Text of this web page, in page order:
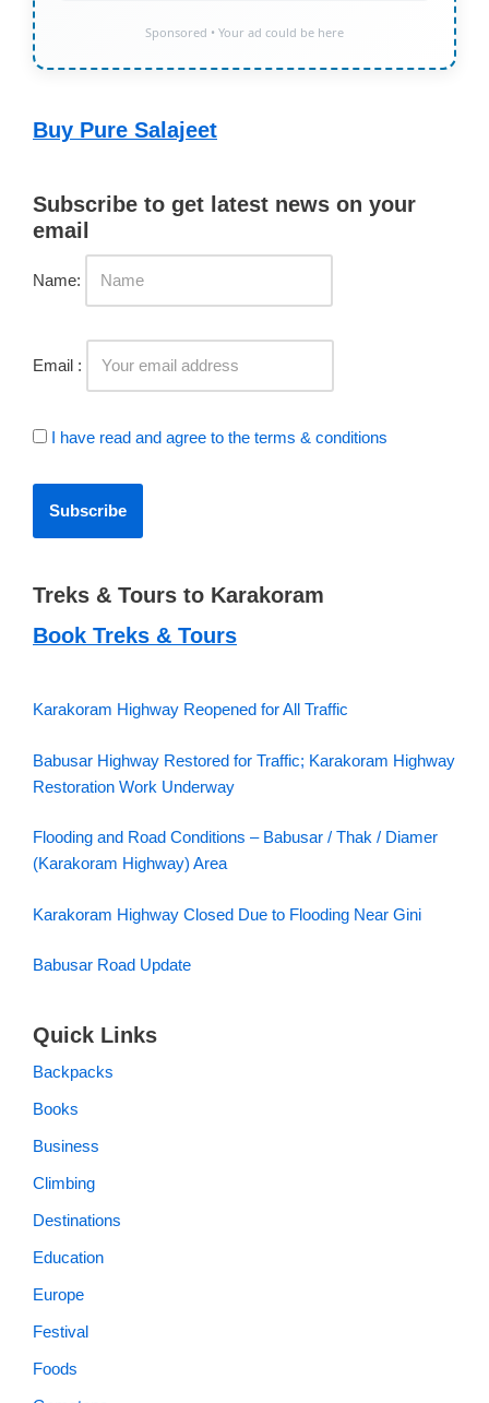
Sponsored • Your ad could be here
Buy Pure Salajeet
Subscribe to get latest news on your
email
Name:
Email :
I have read and agree to the terms & conditions
Treks & Tours to Karakoram
Book Treks & Tours
Karakoram Highway Reopened for All Traffic
Babusar Highway Restored for Traffic; Karakoram Highway
Restoration Work Underway
Flooding and Road Conditions – Babusar / Thak / Diamer
(Karakoram Highway) Area
Karakoram Highway Closed Due to Flooding Near Gini
Babusar Road Update
Quick Links
Backpacks
Books
Business
Climbing
Destinations
Education
Europe
Festival
Foods